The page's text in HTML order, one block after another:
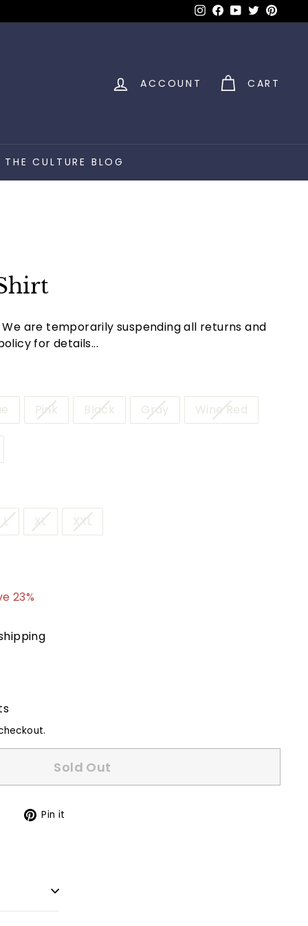
Instagram
Facebook
YouTubeTwitter
ACCOUNT CART
THE CULTURE BLOG
We are temporarily suspending all returns and
for details...
Pink Black Gray Wine Red
L XL XXL
23%
Sold Out
TweetPin it